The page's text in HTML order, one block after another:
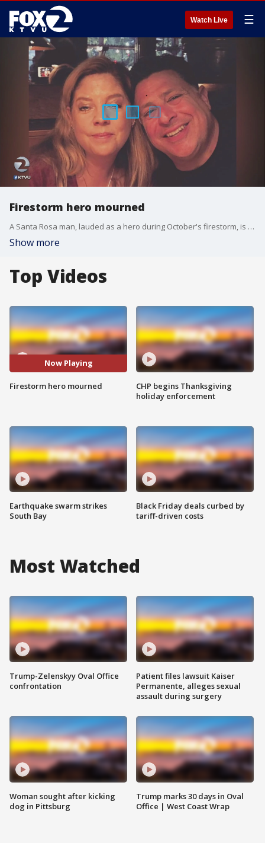
Watch Live ☰
Firestorm hero mourned
A Santa Rosa man, lauded as a hero during October's firestorm, is being mourned after a fatal heart attack. Ralph Casale was only 52. KTVU's Debora Villalon reports.
Show more
Top Videos
Now Playing
Firestorm hero mourned
Earthquake swarm strikes
South Bay
CHP begins Thanksgiving
holiday enforcement
Black Friday deals curbed by
tariff-driven costs
Most Watched
Trump-Zelenskyy Oval Office
confrontation
Woman sought after kicking
dog in Pittsburg
Patient files lawsuit Kaiser
Permanente, alleges sexual
assault during surgery
Trump marks 30 days in Oval
Office | West Coast Wrap